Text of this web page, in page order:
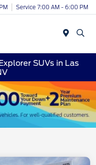
Service 7:00 AM - 6:00 PM
SUVs in Las